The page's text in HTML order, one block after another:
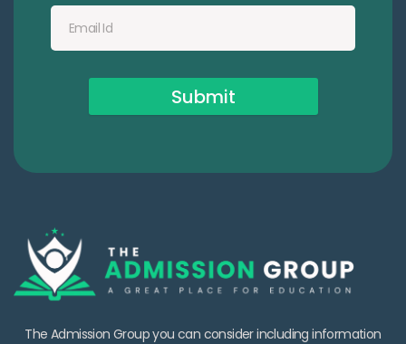
Submit
The Admission Group you can consider including information